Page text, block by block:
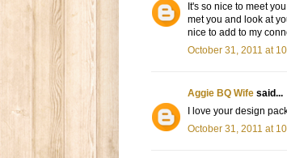
It's so nice to meet
met you and look at
nice to add to my
October 31, 2011 at
Aggie BQ Wife said...
I love your design
October 31, 2011 at